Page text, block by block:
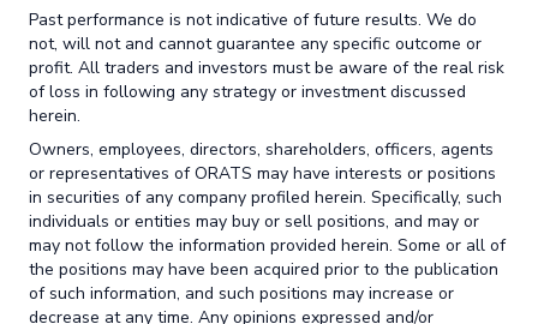
Past performance is not indicative of future results. We do
not, will not and cannot guarantee any specific outcome or
profit. All traders and investors must be aware of the real risk
of loss in following any strategy or investment discussed
herein.
Owners, employees, directors, shareholders, officers, agents
or representatives of ORATS may have interests or positions
in securities of any company profiled herein. Specifically, such
individuals or entities may buy or sell positions, and may or
may not follow the information provided herein. Some or all of
the positions may have been acquired prior to the publication
of such information, and such positions may increase or
decrease at any time. Any opinions expressed and/or